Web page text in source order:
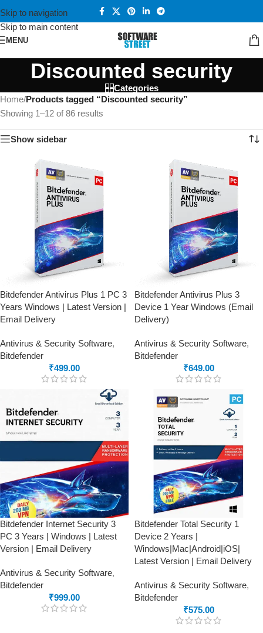
Skip to navigation
Skip to main content
MENU
Discounted security
Categories
Home/Products tagged “Discounted security”
Showing 1–12 of 86 results
Show sidebar
Bitdefender Antivirus Plus 1 PC 3
Years Windows | Latest Version |
Email Delivery
Antivirus & Security Software,
Bitdefender
₹499.00
Bitdefender Antivirus Plus 3
Device 1 Year Windows (Email
Delivery)
Antivirus & Security Software,
Bitdefender
₹649.00
Bitdefender Internet Security 3
PC 3 Years | Windows | Latest
Version | Email Delivery
Antivirus & Security Software,
Bitdefender
₹999.00
Bitdefender Total Security 1
Device 2 Years |
Windows|Mac|Android|iOS|
Latest Version | Email Delivery
Antivirus & Security Software,
Bitdefender
₹575.00